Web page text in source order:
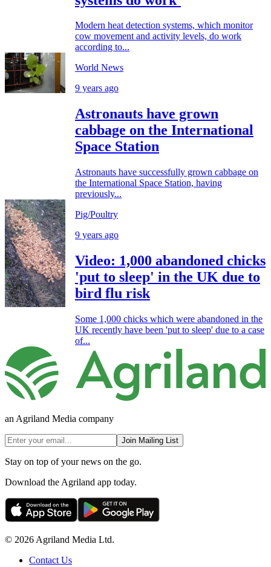
Modern heat detection systems, which monitor
cow movement and activity levels, do work
according to...
World News
9 years ago
Astronauts have grown
cabbage on the International
Space Station
Astronauts have successfully grown cabbage on
the International Space Station, having
previously...
Pig/Poultry
9 years ago
Video: 1,000 abandoned chicks
'put to sleep' in the UK due to
bird flu risk
Some 1,000 chicks which were abandoned in the
UK recently have been 'put to sleep' due to a case
of...
an Agriland Media company
Join Mailing List
Stay on top of your news on the go.
Download the Agriland app today.
© 2026 Agriland Media Ltd.
Contact Us